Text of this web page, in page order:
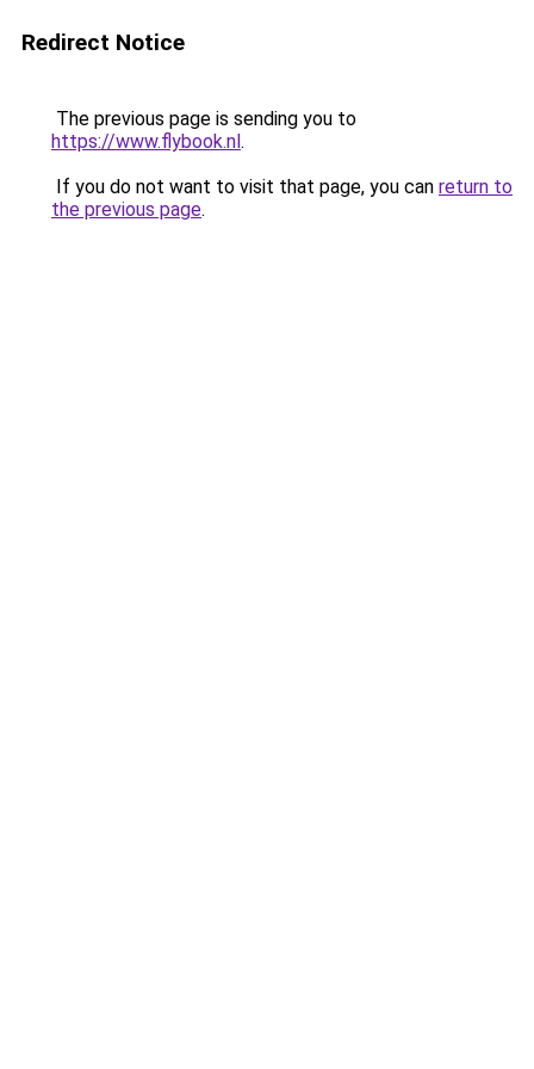
Redirect Notice
The previous page is sending you to
https://www.flybook.nl.
If you do not want to visit that page, you can return to
the previous page.